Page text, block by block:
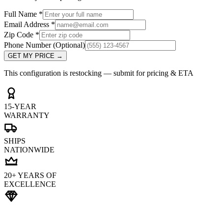
Full Name *
Email Address *
Zip Code *
Phone Number(Optional)
GET MY PRICE →
This configuration is restocking — submit for pricing & ETA
15-YEAR
WARRANTY
SHIPS
NATIONWIDE
20+ YEARS OF
EXCELLENCE